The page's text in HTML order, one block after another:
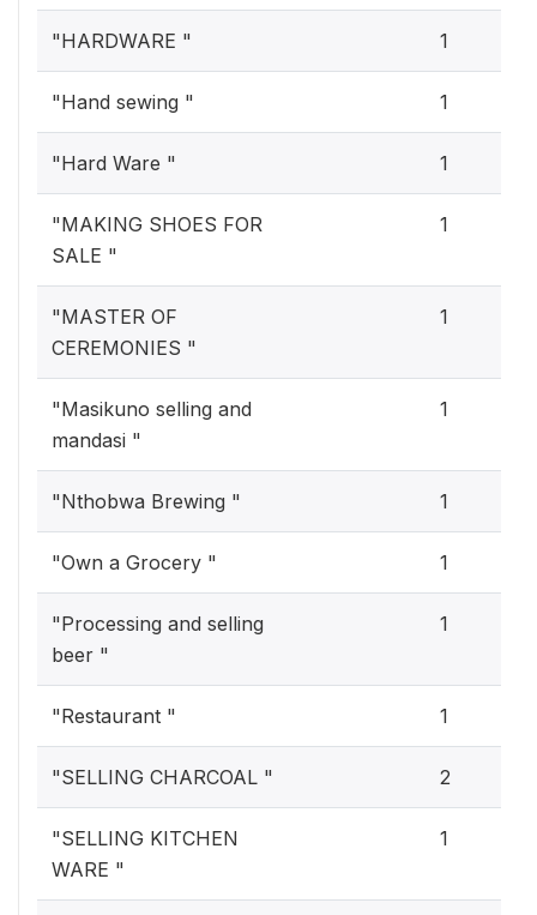
"HARDWARE " 1
"Hand sewing " 1
"Hard Ware " 1
"MAKING SHOES FOR
SALE "
1
"MASTER OF
CEREMONIES "
1
"Masikuno selling and
mandasi "
1
"Nthobwa Brewing " 1
"Own a Grocery " 1
"Processing and selling
beer "
1
"Restaurant " 1
"SELLING CHARCOAL " 2
"SELLING KITCHEN
WARE "
1